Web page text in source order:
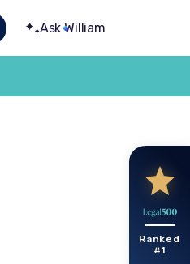
Ask William
Ranked
#1